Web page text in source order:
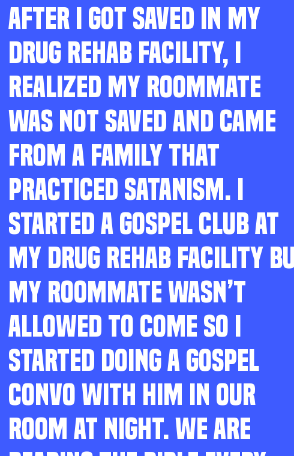
AFTER I GOT SAVED IN MY
DRUG REHAB FACILITY, I
REALIZED MY ROOMMATE
WAS NOT SAVED AND CAME
FROM A FAMILY THAT
PRACTICED SATANISM. I
STARTED A GOSPEL CLUB AT
MY DRUG REHAB FACILITY
MY ROOMMATE WASN’T
ALLOWED TO COME SO I
STARTED DOING A GOSPEL
CONVO WITH HIM IN OUR
ROOM AT NIGHT. WE ARE